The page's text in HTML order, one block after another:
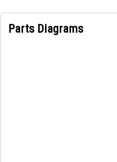
mechanism's and response, it
mechanism to control steering
Parts Diagrams